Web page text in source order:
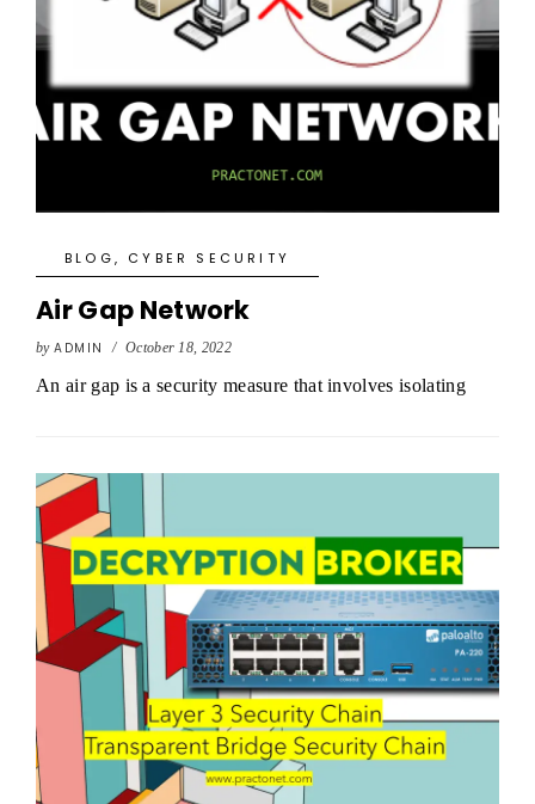
BLOG, CYBER SECURITY
Air Gap Network
by ADMIN / October 18, 2022
An air gap is a security measure that involves isolating